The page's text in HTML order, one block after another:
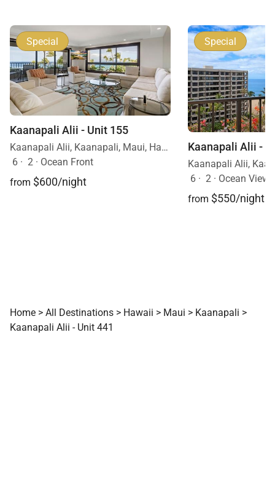
Special
Kaanapali Alii - Unit 155
Kaanapali Alii, Kaanapali, Maui, Hawaii
6 · 2 · Ocean Front
from $600/night
Special
Kaanapali Alii -
6 · 2 · Ocean View
from $550/night
Home > All Destinations > Hawaii > Maui > Kaanapali >
Kaanapali Alii - Unit 441